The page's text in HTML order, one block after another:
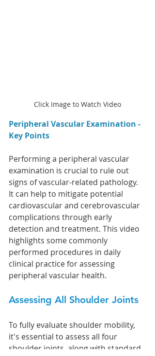
Click Image to Watch Video
Peripheral Vascular Examination -
Key Points
Performing a peripheral vascular
examination is crucial to rule out
signs of vascular-related pathology.
It can help to mitigate potential
cardiovascular and cerebrovascular
complications through early
detection and treatment. This video
highlights some commonly
performed procedures in daily
clinical practice for assessing
peripheral vascular health.
Assessing All Shoulder Joints
To fully evaluate shoulder mobility,
it's essential to assess all four
shoulder joints, along with standard